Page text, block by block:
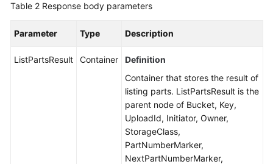
Table 2 Response body parameters
Parameter Type Description
ListPartsResult Container
Definition
Container that stores the result of
listing parts. ListPartsResult is the
parent node of Bucket, Key,
UploadId, Initiator, Owner,
StorageClass,
PartNumberMarker,
NextPartNumberMarker,